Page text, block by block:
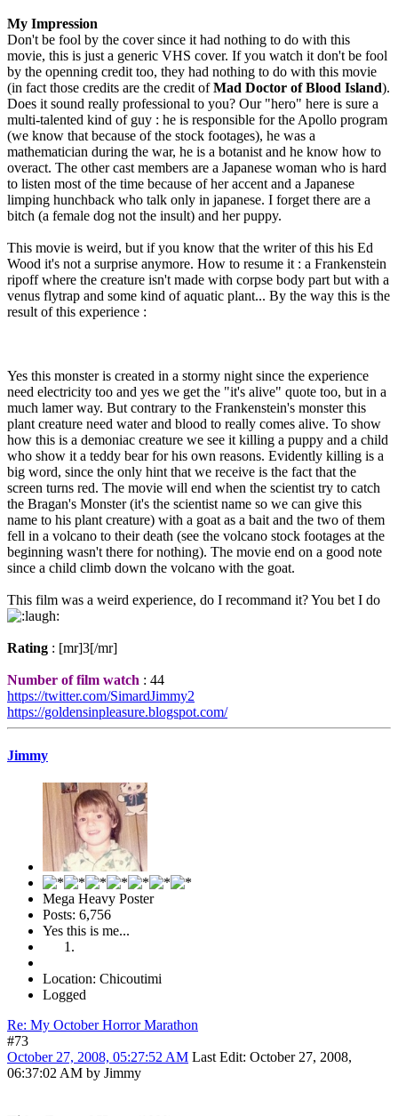
My Impression
Don't be fool by the cover since it had nothing to do with this
movie, this is just a generic VHS cover. If you watch it don't be fool
by the openning credit too, they had nothing to do with this movie
(in fact those credits are the credit ofMad Doctor of Blood Island).
Does it sound really professional to you? Our "hero" here is sure a
multi-talented kind of guy : he is responsible for the Apollo program
(we know that because of the stock footages), he was a
mathematician during the war, he is a botanist and he know how to
overact. The other cast members are a Japanese woman who is hard
to listen most of the time because of her accent and a Japanese
limping hunchback who talk only in japanese. I forget there are a
bitch (a female dog not the insult) and her puppy.
This movie is weird, but if you know that the writer of this his Ed
Wood it's not a surprise anymore. How to resume it : a Frankenstein
ripoff where the creature isn't made with corpse body part but with a
venus flytrap and some kind of aquatic plant... By the way this is the
result of this experience :
Yes this monster is created in a stormy night since the experience
need electricity too and yes we get the "it's alive" quote too, but in a
much lamer way. But contrary to the Frankenstein's monster this
plant creature need water and blood to really comes alive. To show
how this is a demoniac creature we see it killing a puppy and a child
who show it a teddy bear for his own reasons. Evidently killing is a
big word, since the only hint that we receive is the fact that the
screen turns red. The movie will end when the scientist try to catch
the Bragan's Monster (it's the scientist name so we can give this
name to his plant creature) with a goat as a bait and the two of them
fell in a volcano to their death (see the volcano stock footages at the
beginning wasn't there for nothing). The movie end on a good note
since a child climb down the volcano with the goat.
This film was a weird experience, do I recommand it? You bet I do
Rating : [mr]3[/mr]
Number of film watch : 44
https://twitter.com/SimardJimmy2
https://goldensinpleasure.blogspot.com/
Jimmy
Mega Heavy Poster
Posts: 6,756
Yes this is me...
Location: Chicoutimi
Logged
Re: My October Horror Marathon
#73
October 27, 2008, 05:27:52 AM Last Edit: October 27, 2008,
06:37:02 AM by Jimmy